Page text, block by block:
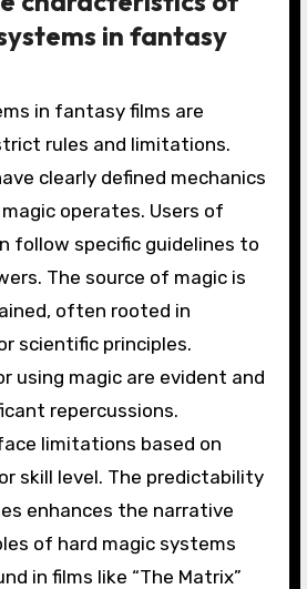
in fantasy
in fantasy films are
rules and limitations.
clearly defined mechanics
operates. Users of
follow specific guidelines to
The source of magic is
often rooted in
scientific principles.
using magic are evident and
repercussions.
limitations based on
skill level. The predictability
enhances the narrative
of hard magic systems
in films like “The Matrix”